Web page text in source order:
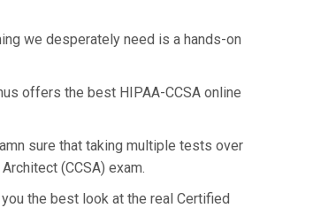
we desperately need is a hands-on
offers the best HIPAA-CCSA online
sure that taking multiple tests over
(CCSA) exam.
the best look at the real Certified